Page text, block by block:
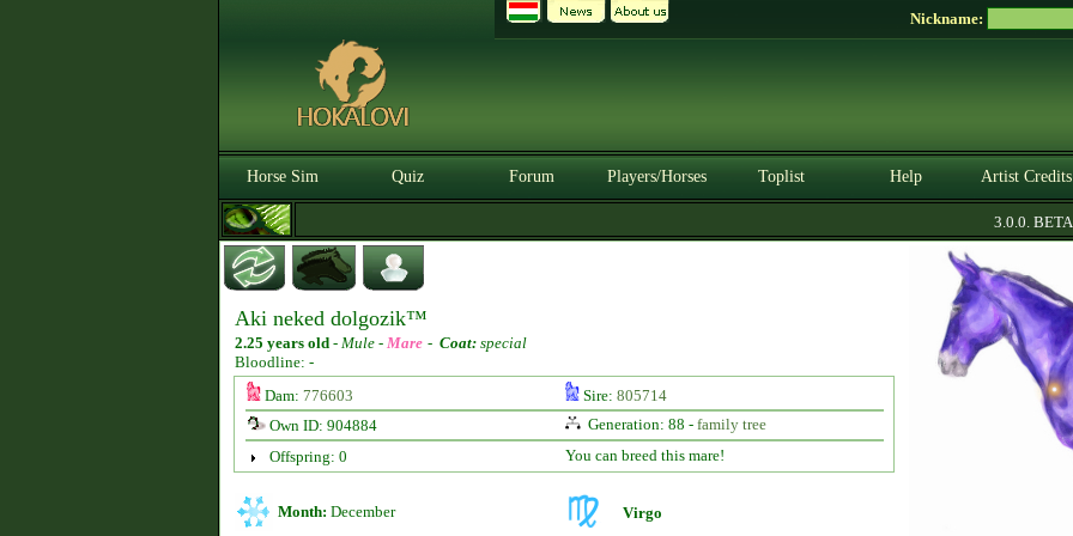
Nickname:
Horse Sim Quiz Forum Players/Horses Toplist Help Artist Credits
3.0.0. BETA
Aki neked dolgozik™
2.25 years old - Mule - Mare - Coat: special
Bloodline: -
Dam: 776603 Sire: 805714
Own ID: 904884
Generation: 88 - family tree
Offspring: 0
You can breed this mare!
Month: December Virgo